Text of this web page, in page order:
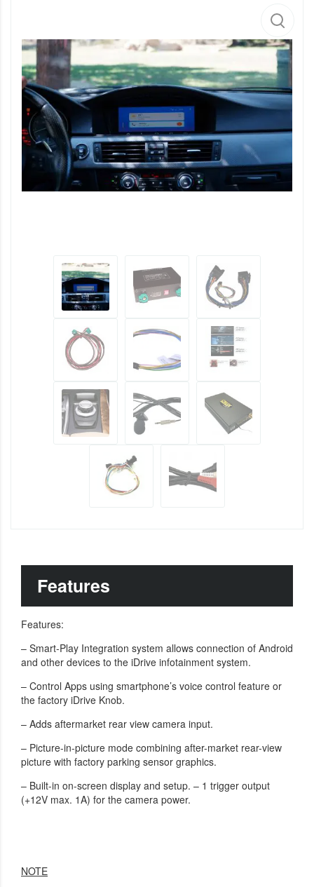
Features
Features:
– Smart-Play Integration system allows connection of Android
and other devices to the iDrive infotainment system.
– Control Apps using smartphone’s voice control feature or
the factory iDrive Knob.
– Adds aftermarket rear view camera input.
– Picture-in-picture mode combining after-market rear-view
picture with factory parking sensor graphics.
– Built-in on-screen display and setup. – 1 trigger output
(+12V max. 1A) for the camera power.
NOTE